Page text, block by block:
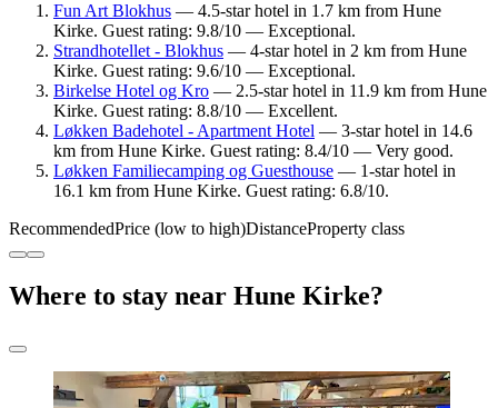
Fun Art Blokhus — 4.5-star hotel in 1.7 km from Hune
Kirke. Guest rating: 9.8/10 — Exceptional.
Strandhotellet - Blokhus — 4-star hotel in 2 km from Hune
Kirke. Guest rating: 9.6/10 — Exceptional.
Birkelse Hotel og Kro — 2.5-star hotel in 11.9 km from Hune
Kirke. Guest rating: 8.8/10 — Excellent.
Løkken Badehotel - Apartment Hotel — 3-star hotel in 14.6
km from Hune Kirke. Guest rating: 8.4/10 — Very good.
Løkken Familiecamping og Guesthouse — 1-star hotel in
16.1 km from Hune Kirke. Guest rating: 6.8/10.
RecommendedPrice (low to high)DistanceProperty class
Where to stay near Hune Kirke?